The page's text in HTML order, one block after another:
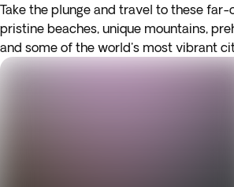
Take the plunge and travel to these far-
pristine beaches, unique mountains,
and some of the world's most vibrant